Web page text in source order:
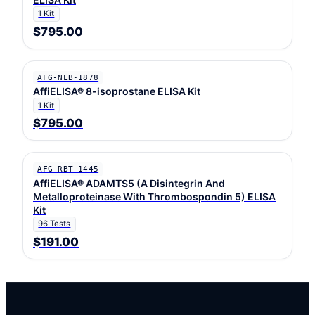
1 Kit
$795.00
AFG-NLB-1878
AffiELISA® 8-isoprostane ELISA Kit
1 Kit
$795.00
AFG-RBT-1445
AffiELISA® ADAMTS5 (A Disintegrin And
Metalloproteinase With Thrombospondin 5) ELISA
Kit
96 Tests
$191.00